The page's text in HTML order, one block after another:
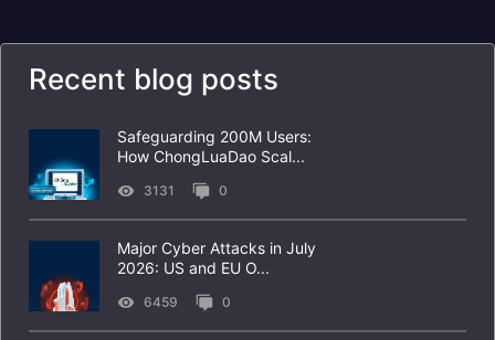
Recent blog posts
Safeguarding 200M Users:
How ChongLuaDao Scal...
3131 0
Major Cyber Attacks in July
2026: US and EU O...
6459 0